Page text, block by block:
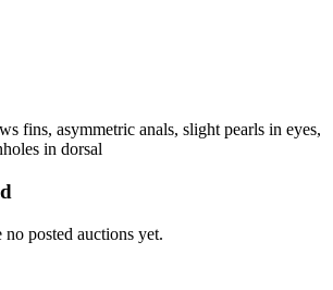
fins, asymmetric anals, slight pearls in eyes,
in dorsal
no posted auctions yet.